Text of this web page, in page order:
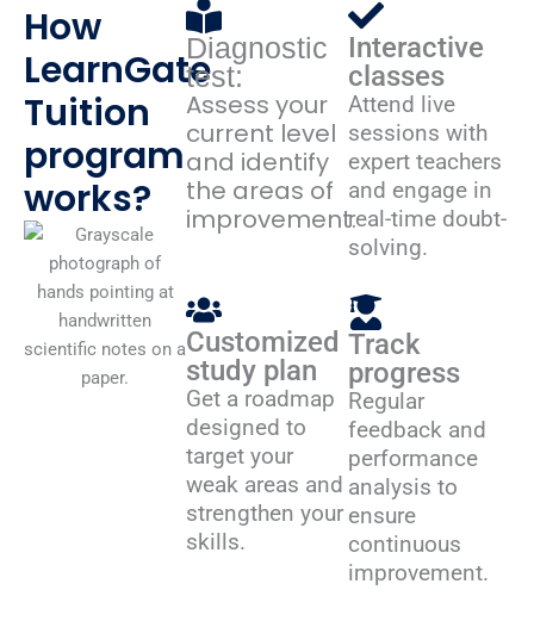
How
LearnGate
Tuition
program
works?
Diagnostic
test:
Assess your
current level
and identify
the areas of
improvement.
Customized
study plan
Get a roadmap
designed to
target your
weak areas and
strengthen your
skills.
Interactive
classes
Attend live
sessions with
expert teachers
and engage in
real-time doubt-
solving.
Track
progress
Regular
feedback and
performance
analysis to
ensure
continuous
improvement.